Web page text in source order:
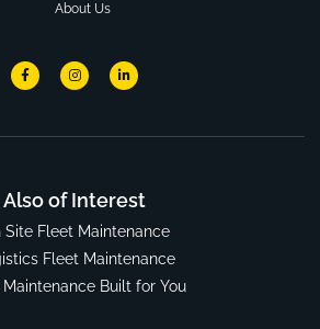
About Us
Also of Interest
Site Fleet Maintenance
Fleet Maintenance
Maintenance Built for You